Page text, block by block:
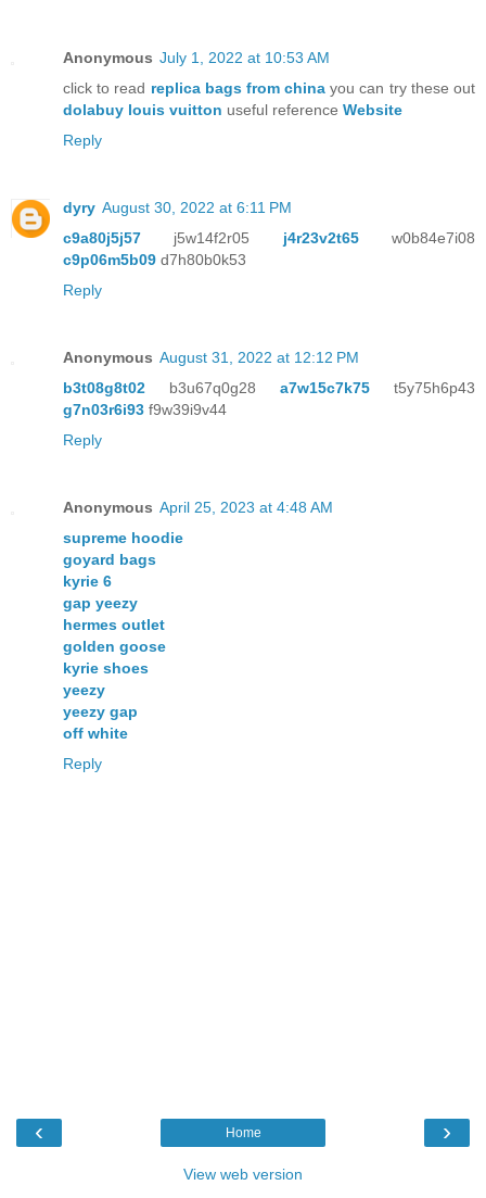
Anonymous July 1, 2022 at 10:53 AM
click to read replica bags from china you can try these out
dolabuy louis vuitton useful reference Website
Reply
dyry August 30, 2022 at 6:11 PM
c9a80j5j57 j5w14f2r05 j4r23v2t65w0b84e7i08
c9p06m5b09 d7h80b0k53
Reply
Anonymous August 31, 2022 at 12:12 PM
b3t08g8t02 b3u67q0g28 a7w15c7k75 t5y75h6p43
g7n03r6i93 f9w39i9v44
Reply
Anonymous April 25, 2023 at 4:48 AM
supreme hoodie
goyard bags
kyrie 6
gap yeezy
hermes outlet
golden goose
kyrie shoes
yeezy
yeezy gap
off white
Reply
‹ ›
Home
View web version